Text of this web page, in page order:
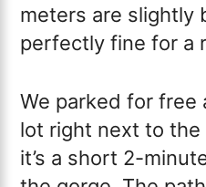
meters are slightly
perfectly fine for a
We parked for free
lot right next to the
it’s a short 2-